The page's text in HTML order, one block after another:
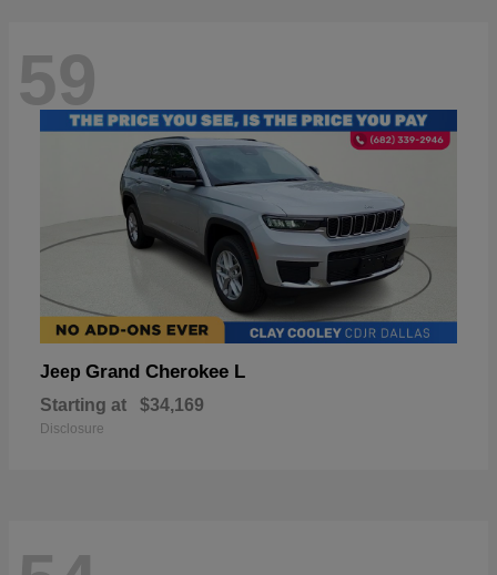
59
Jeep Grand Cherokee L
Starting at $34,169
Disclosure